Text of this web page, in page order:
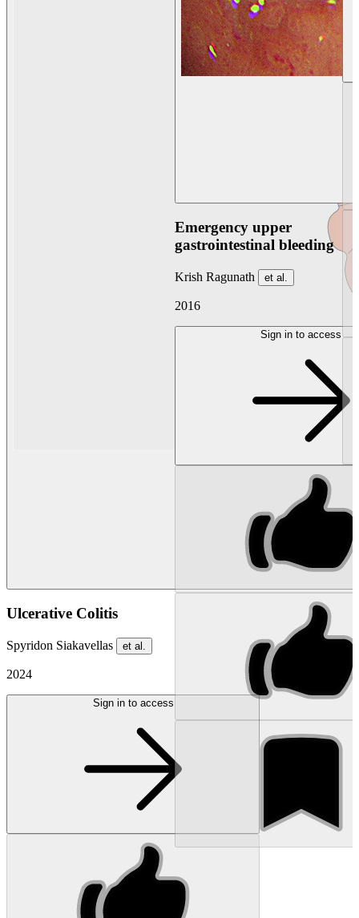
Ulcerative Colitis
Spyridon Siakavellas et al.
2024
Sign in to access
Emergency upper
gastrointestinal bleeding
Krish Ragunath et al.
2016
Sign in to access